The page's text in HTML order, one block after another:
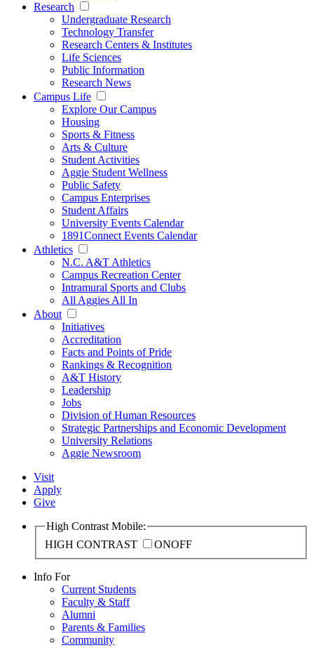
Research
Undergraduate Research
Technology Transfer
Research Centers & Institutes
Life Sciences
Public Information
Research News
Campus Life
Explore Our Campus
Housing
Sports & Fitness
Arts & Culture
Student Activities
Aggie Student Wellness
Public Safety
Campus Enterprises
Student Affairs
University Events Calendar
1891Connect Events Calendar
Athletics
N.C. A&T Athletics
Campus Recreation Center
Intramural Sports and Clubs
All Aggies All In
About
Initiatives
Accreditation
Facts and Points of Pride
Rankings & Recognition
A&T History
Leadership
Jobs
Division of Human Resources
Strategic Partnerships and Economic Development
University Relations
Aggie Newsroom
Visit
Apply
Give
High Contrast Mobile:
HIGH CONTRAST
ONOFF
Info For
Current Students
Faculty & Staff
Alumni
Parents & Families
Community